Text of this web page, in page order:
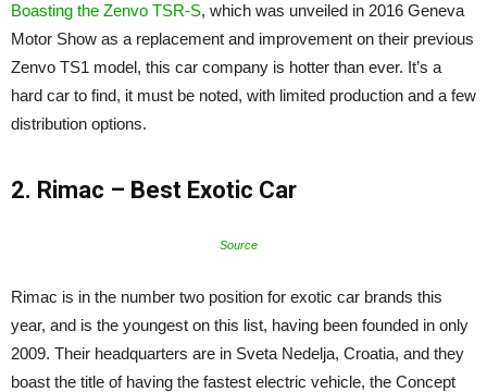
Boasting the Zenvo TSR-S, which was unveiled in 2016 Geneva
Motor Show as a replacement and improvement on their previous
Zenvo TS1 model, this car company is hotter than ever. It’s a
hard car to find, it must be noted, with limited production and a few
distribution options.
2. Rimac – Best Exotic Car
Source
Rimac is in the number two position for exotic car brands this
year, and is the youngest on this list, having been founded in only
2009. Their headquarters are in Sveta Nedelja, Croatia, and they
boast the title of having the fastest electric vehicle, the Concept